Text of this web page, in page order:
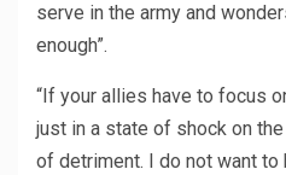
serve in the army and
enough”.
“If your allies have to focus
just in a state of shock on
of detriment. I do not want to